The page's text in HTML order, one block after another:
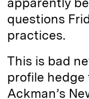
questions
practices.
This is bad
profile hedge
Ackman’s